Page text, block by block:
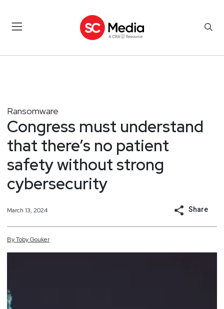
Ransomware
Congress must understand
that there’s no patient
safety without strong
cybersecurity
March 13, 2024 Share
ByTobyGouker